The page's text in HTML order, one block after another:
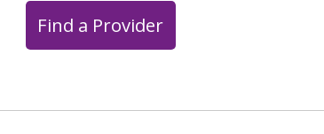
Find a Provider